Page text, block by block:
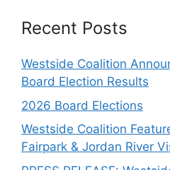
Recent Posts
Westside Coalition
Board Election Results
2026 Board Elections
Westside Coalition
Fairpark & Jordan River